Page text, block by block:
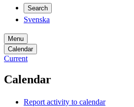
Search
Svenska
Menu
Calendar
Current
Calendar
Report activity to calendar